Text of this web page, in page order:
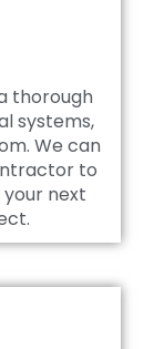
thorough
systems,
We can
to
next